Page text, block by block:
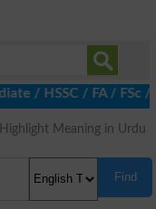
HSSC / FA / FSc /
Highlight Meaning in Urdu
Find